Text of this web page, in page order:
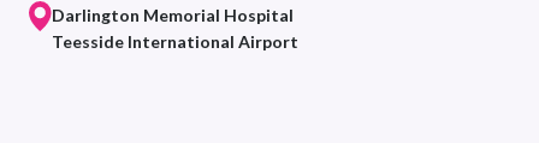
Darlington Memorial Hospital
Teesside International Airport